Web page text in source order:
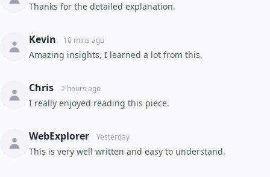
Thanks for the detailed explanation.
Kevin 10 mins ago
Amazing insights, I learned a lot from this.
Chris 2 hours ago
I really enjoyed reading this piece.
WebExplorer Yesterday
This is very well written and easy to understand.